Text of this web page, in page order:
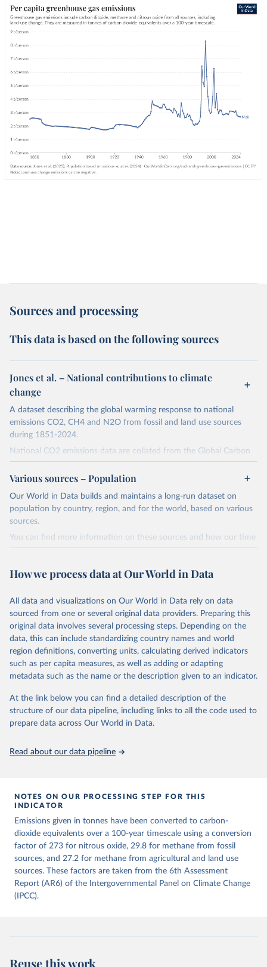
Sources and processing
This data is based on the following sources
Jones et al. – National contributions to climate
change
A dataset describing the global warming response to national
emissions CO2, CH4 and N2O from fossil and land use sources
during 1851-2024.
National CO2 emissions data are collated from the Global Carbon
Project (Andrew and Peters, 2025; Friedlingstein et al., 2025).
National CH4 and N2O emissions data are collated from PRIMAP-
hist (HISTTP) (Gütschow et al., 2024).
We construct a time series of cumulative CO2-equivalent
emissions for each country, gas, and emissions source (fossil or land
use). Emissions of CH4 and N2O emissions are related to
cumulative CO2-equivalent emissions using the Global Warming
taken from the IPCC AR6 (Forster et al., 2021).
estimated using the transient climate response to cumulative
carbon emissions (TCRE) approach, with best-estimate value of
TCRE taken from the IPCC AR6 (Forster et al., 2021, Canadell et al.,
2021). 'Warming' is specifically the change in global mean surface
temperature (GMST).
The data files provide emissions, cumulative emissions and the
GMST response by country, gas (CO2, CH4, N2O or 3-GHG total)
Retrieved on
December 4, 2025
Retrieved from
https://zenodo.org/records/7636699/latest
Citation
given in Reuse This Work below.
Jones, Matthew W., Glen P. Peters, Thomas Gasser,
Robbie M. Andrew, Clemens Schwingshackl, Johannes
Gütschow, Richard A. Houghton, Pierre
Friedlingstein, Julia Pongratz, and Corinne Le
Quéré. “National Contributions to Climate Change Due
to Historical Emissions of Carbon Dioxide, Methane
and Nitrous Oxide”. Scientific Data. Zenodo,
https://doi.org/10.5281/zenodo.16640595
Various sources – Population
Our World in Data builds and maintains a long-run dataset on
population by country, region, and for the world, based on various
sources.
You can find more information on these sources and how our time
series is constructed on this page:
March 31, 2026
https://ourworldindata.org/population-
sources
Citation
This is the citation of the original data obtained from the source,
prior to any processing or adaptation by Our World in Data.
data downloaded from this page, please use the suggested citation
The long-run data on population is based on various
How we process data at Our World in Data
All data and visualizations on Our World in Data rely on data
sourced from one or several original data providers. Preparing this
original data involves several processing steps. Depending on the
data, this can include standardizing country names and world
region definitions, converting units, calculating derived indicators
such as per capita measures, as well as adding or adapting
metadata such as the name or the description given to an indicator.
At the link below you can find a detailed description of the
structure of our data pipeline, including links to all the code used to
prepare data across Our World in Data.
Read about our data pipeline
NOTES ON OUR PROCESSING STEP FOR THIS
INDICATOR
Emissions given in tonnes have been converted to carbon-
dioxide equivalents over a 100-year timescale using a conversion
factor of 273 for nitrous oxide, 29.8 for methane from fossil
sources, and 27.2 for methane from agricultural and land use
sources. These factors are taken from the 6th Assessment
Report (AR6) of the Intergovernmental Panel on Climate Change
(IPCC).
Reuse this work